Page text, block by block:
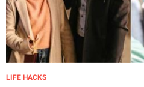
LIFE HACKS